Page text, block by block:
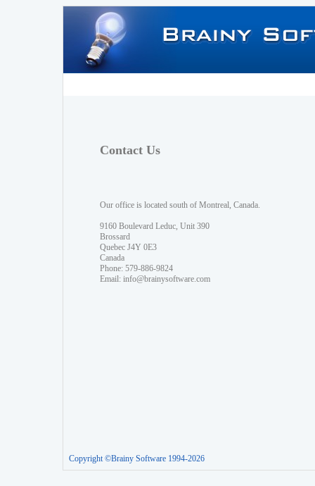
Contact Us
Our office is located south of Montreal, Canada.
9160 Boulevard Leduc, Unit 390
Brossard
Quebec J4Y 0E3
Canada
Phone: 579-886-9824
Email: info@brainysoftware.com
Copyright ©Brainy Software 1994-2026